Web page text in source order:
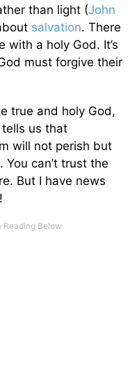
than light (John
salvation. There
with a holy God. It’s
must forgive their
true and holy God,
us that
will not perish but
You can’t trust the
But I have news